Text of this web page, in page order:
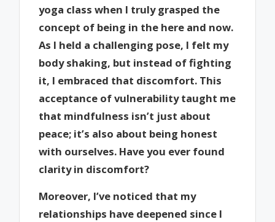
yoga class when I truly grasped the
concept of being in the here and now.
As I held a challenging pose, I felt my
body shaking, but instead of fighting
it, I embraced that discomfort. This
acceptance of vulnerability taught me
that mindfulness isn’t just about
peace; it’s also about being honest
with ourselves. Have you ever found
clarity in discomfort?
Moreover, I’ve noticed that my
relationships have deepened since I